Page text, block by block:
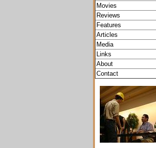
Movies
Reviews
Features
Articles
Media
Links
About
Contact